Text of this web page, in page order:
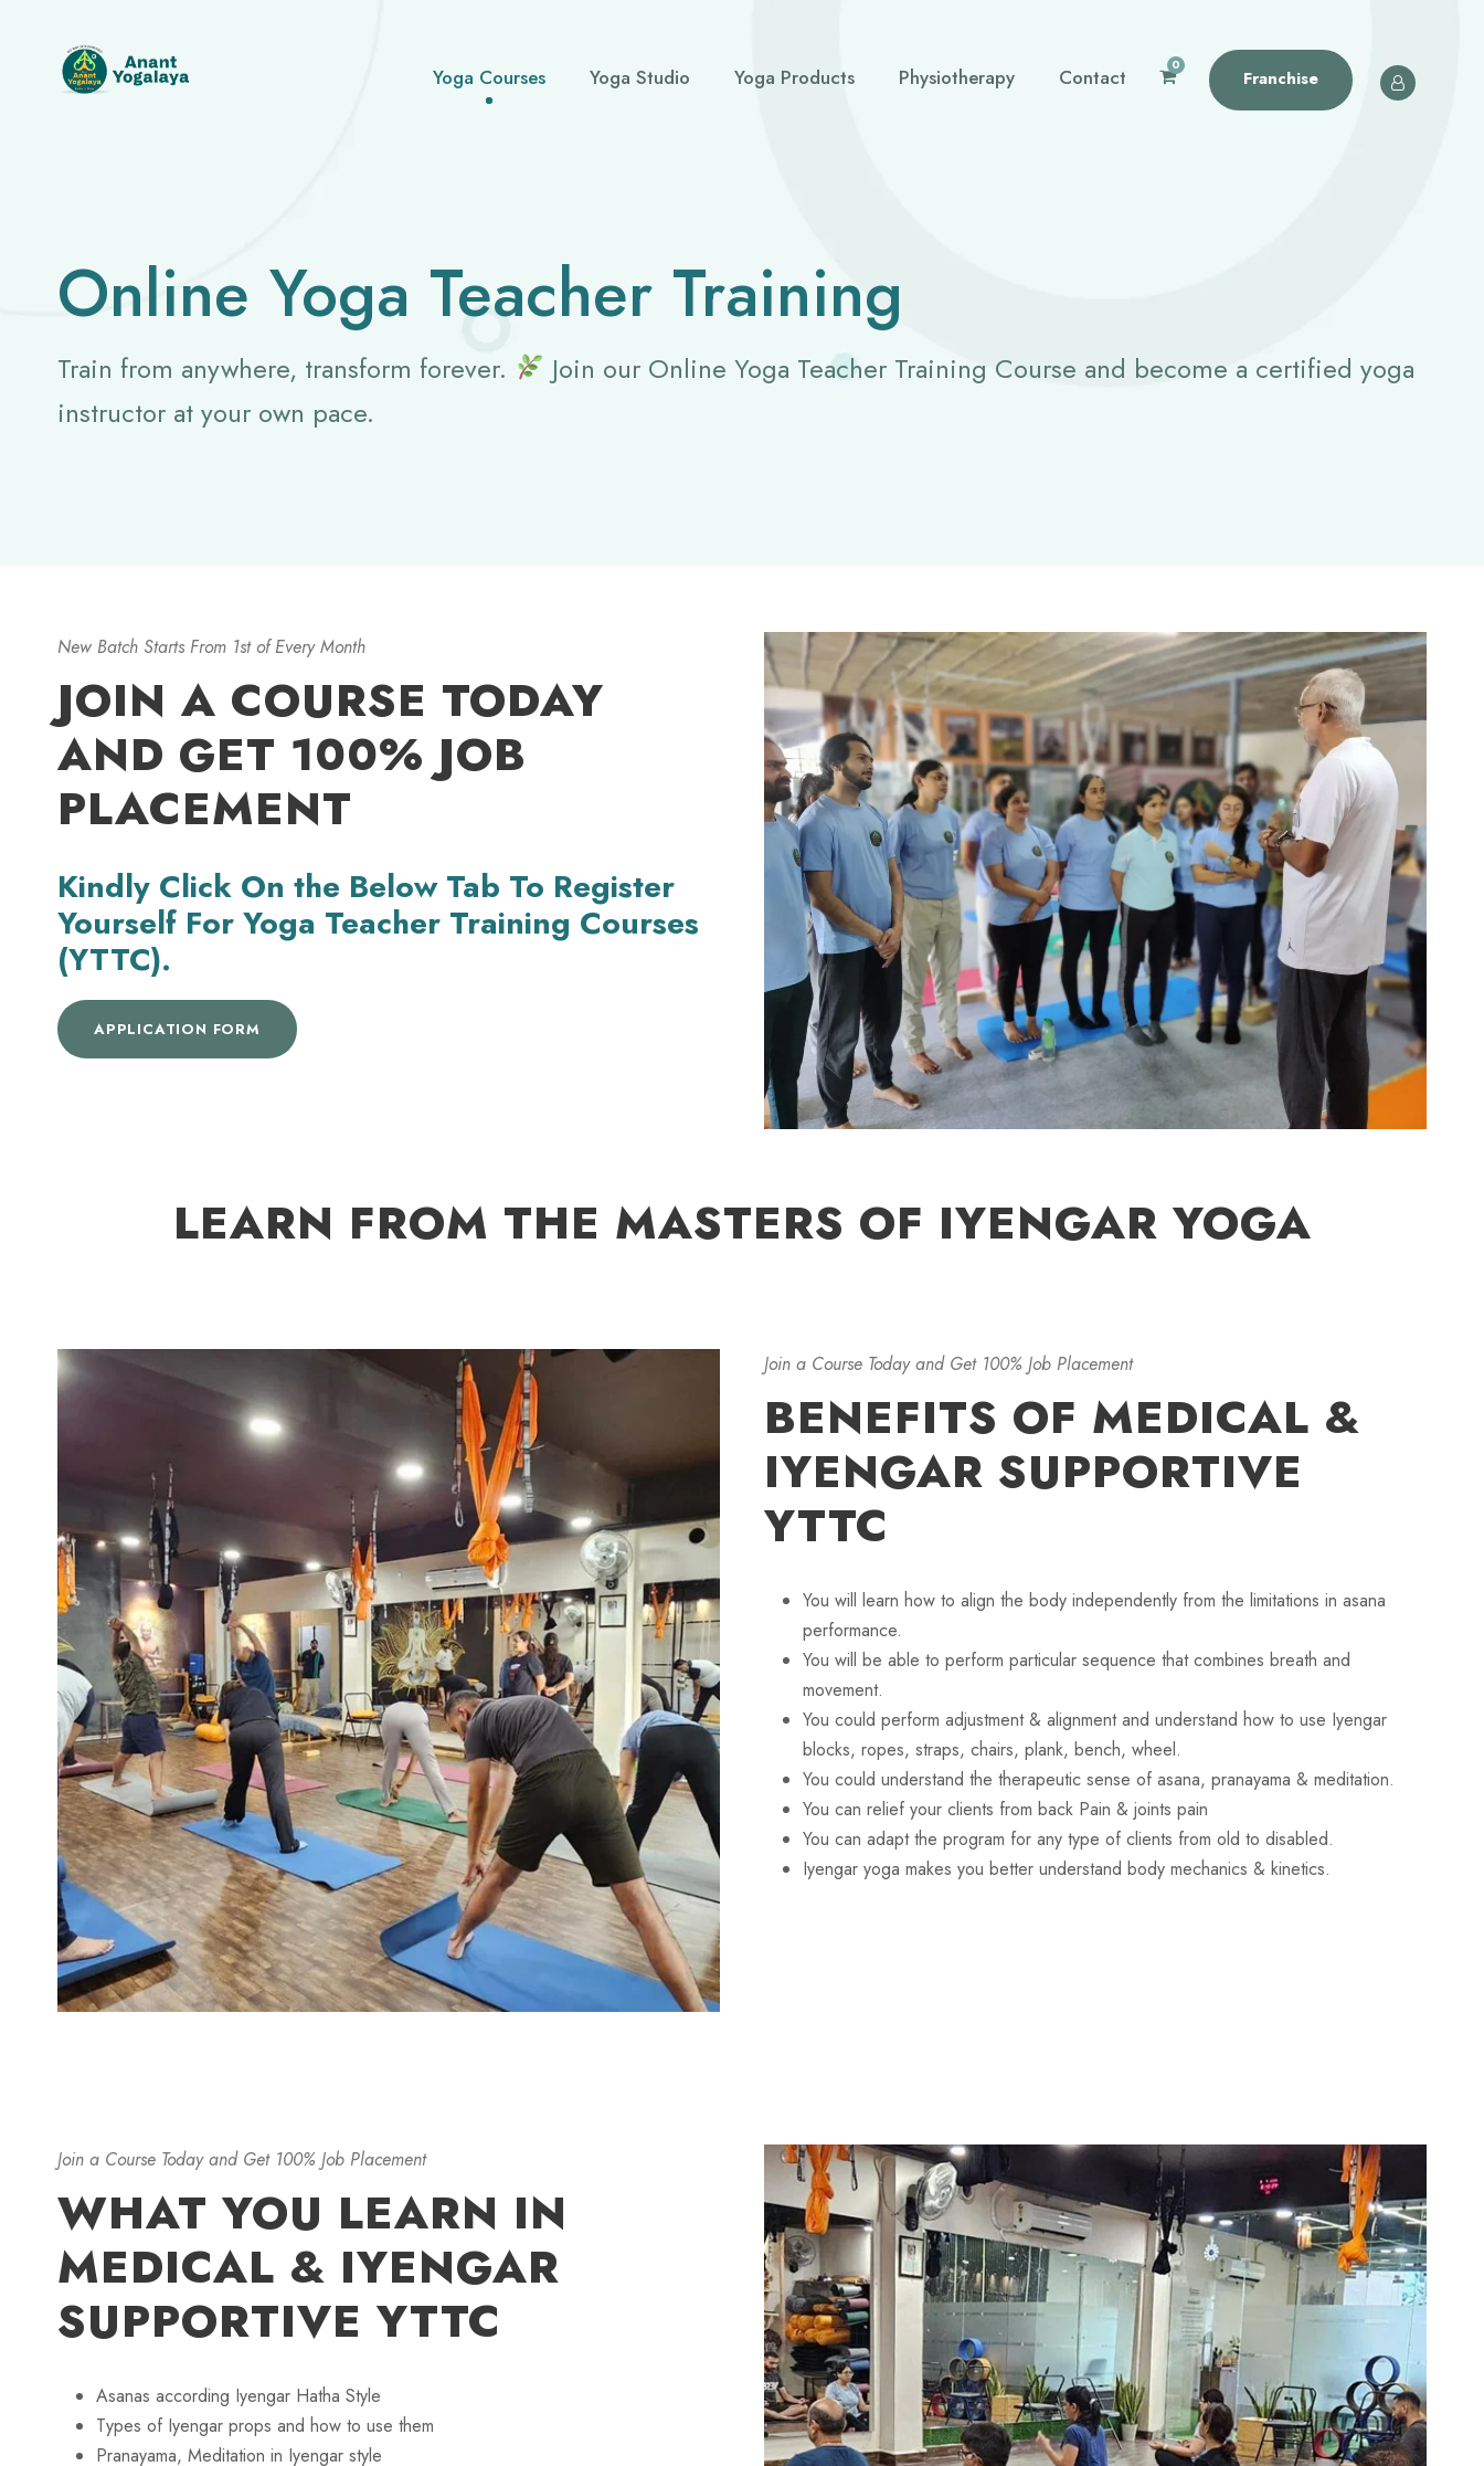
Yoga Courses Yoga Studio Yoga Products Physiotherapy Contact 0
Franchise
Online Yoga Teacher Training
Train from anywhere, transform forever.
Join our Online Yoga Teacher Training Course and become a certified yoga
instructor at your own pace.
New Batch Starts From 1st of Every Month
JOIN A COURSE TODAY
AND GET 100% JOB
PLACEMENT
Kindly Click On the Below Tab To Register
Yourself For Yoga Teacher Training Courses
(YTTC).
APPLICATION FORM
LEARN FROM THE MASTERS OF IYENGAR YOGA
Join a Course Today and Get 100% Job Placement
BENEFITS OF MEDICAL &
IYENGAR SUPPORTIVE
YTTC
You will learn how to align the body independently from the limitations in asana
performance.
You will be able to perform particular sequence that combines breath and
movement.
You could perform adjustment & alignment and understand how to use Iyengar
blocks, ropes, straps, chairs, plank, bench, wheel.
You could understand the therapeutic sense of asana, pranayama & meditation.
You can relief your clients from back Pain & joints pain
You can adapt the program for any type of clients from old to disabled.
Iyengar yoga makes you better understand body mechanics & kinetics.
Join a Course Today and Get 100% Job Placement
WHAT YOU LEARN IN
MEDICAL & IYENGAR
SUPPORTIVE YTTC
Asanas according Iyengar Hatha Style
Types of Iyengar props and how to use them
Pranayama, Meditation in Iyengar style